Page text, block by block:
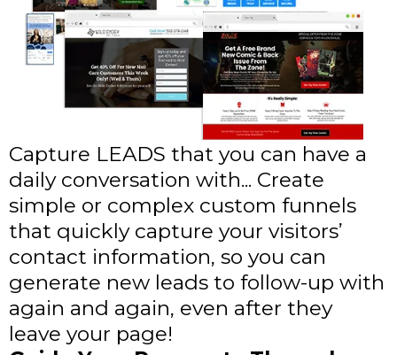
Capture LEADS that you can have a
daily conversation with... Create
simple or complex custom funnels
that quickly capture your visitors’
contact information, so you can
generate new leads to follow-up with
again and again, even after they
leave your page!